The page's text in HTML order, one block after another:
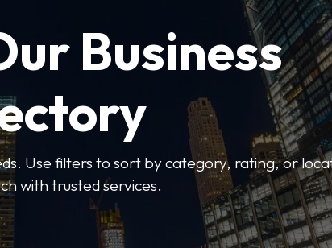
Business
Use filters to sort by category, rating, or
with trusted services.